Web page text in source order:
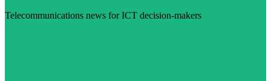
Telecommunications news for ICT decision-makers